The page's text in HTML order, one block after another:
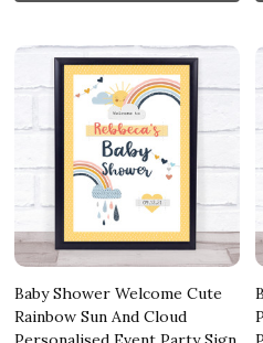
Baby Shower Welcome Cute
Rainbow Sun And Cloud